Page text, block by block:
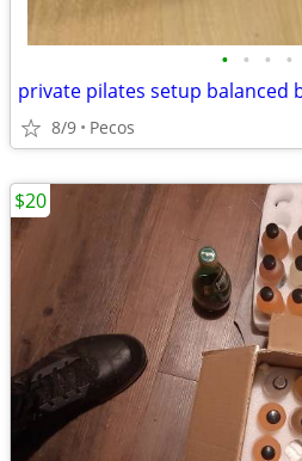
• • • •
8/9 Pecos
$20